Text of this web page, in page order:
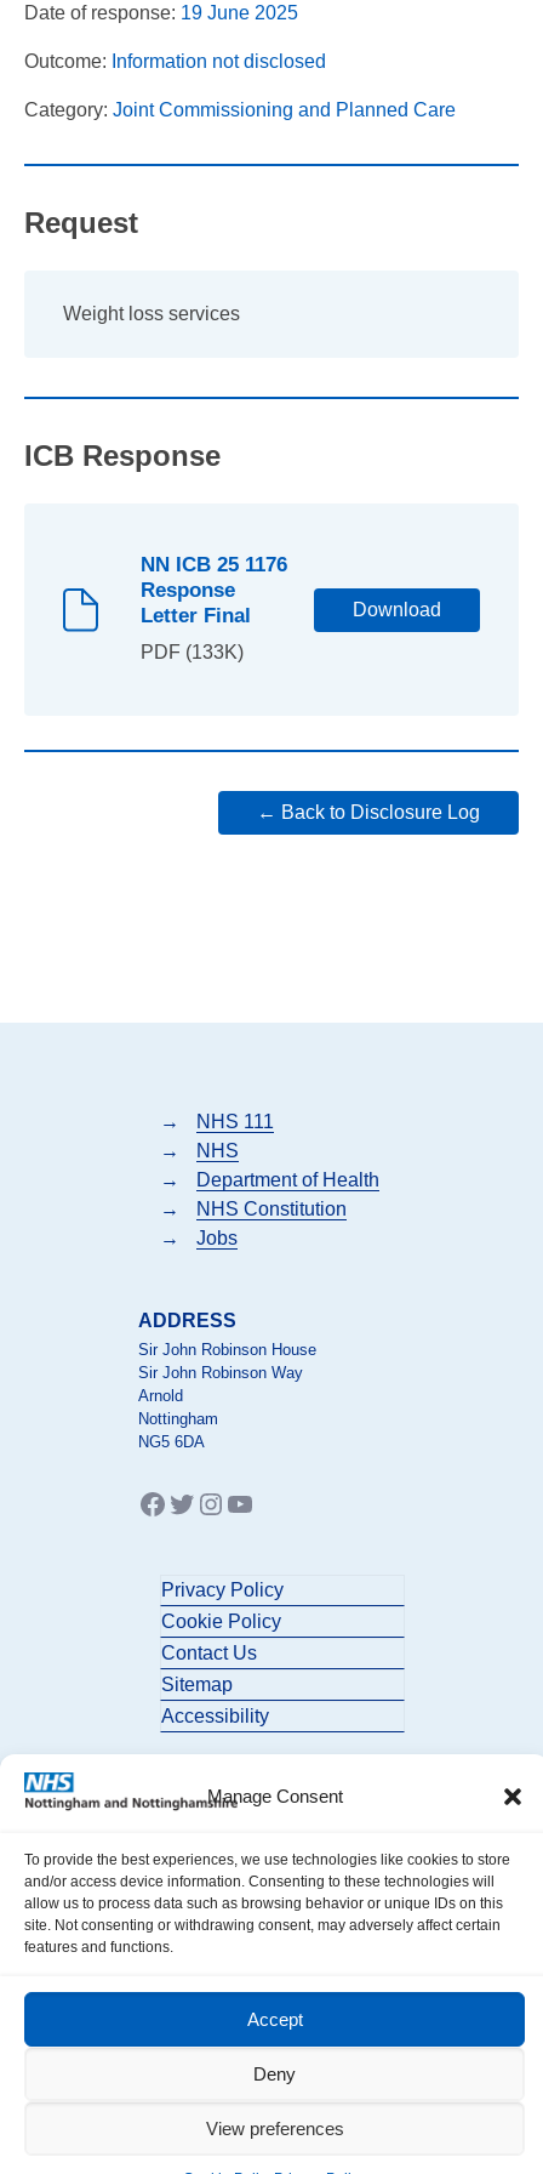
Manage Consent
To provide the best experiences, we use technologies like cookies to store
and/or access device information. Consenting to these technologies will
allow us to process data such as browsing behavior or unique IDs on this
site. Not consenting or withdrawing consent, may adversely affect certain
features and functions.
Accept
Deny
View preferences
Date of response: 19 June 2025
Outcome: Information not disclosed
Category: Joint Commissioning and Planned Care
Request
Weight loss services
ICB Response
NN ICB 25 1176
Response
Letter Final
PDF (133K)
Download
← Back to Disclosure Log
→
NHS 111
→
NHS
→
Department of Health
→
NHS Constitution
→
Jobs
ADDRESS
Sir John Robinson House
Sir John Robinson Way
Arnold
Nottingham
NG5 6DA
Facebook
Twitter
Instagram
YouTube
Privacy Policy
Cookie Policy
Contact Us
Sitemap
Accessibility
© 2026 Nottingham and Nottinghamshire ICB. All Rights Reserved.